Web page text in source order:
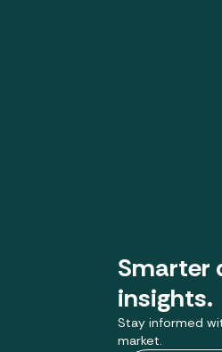
Smarter
insights.
Stay informed
market.